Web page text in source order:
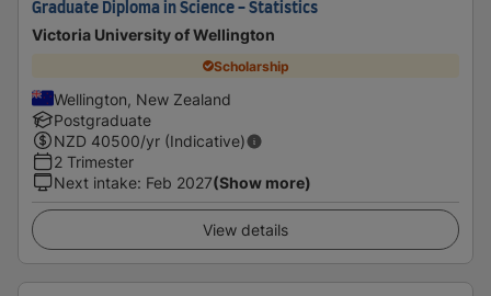
Graduate Diploma in Science - Statistics
Victoria University of Wellington
Scholarship
Wellington, New Zealand
Postgraduate
NZD 40500/yr (Indicative)
2 Trimester
Next intake: Feb 2027(Show more)
View details